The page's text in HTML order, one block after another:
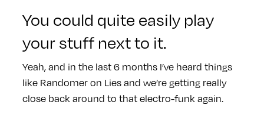
You could quite easily play
your stuff next to it.
Yeah, and in the last 6 months I’ve heard things
like Randomer on Lies and we’re getting really
close back around to that electro-funk again.